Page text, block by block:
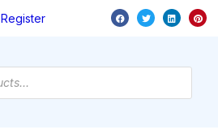
Register